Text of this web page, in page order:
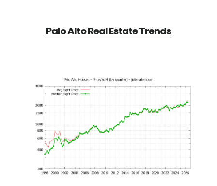
Palo Alto Real Estate Trends